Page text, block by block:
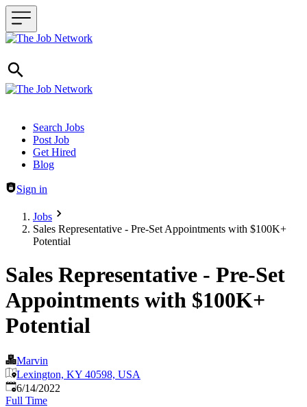
Header navigation
Search Jobs
Post Job
Get Hired
Blog
Sign in
Jobs
Sales Representative - Pre-Set Appointments with $100K+
Potential
Sales Representative - Pre-Set
Appointments with $100K+
Potential
Marvin
Lexington, KY 40598, USA
Published:
6/14/2022
Full Time